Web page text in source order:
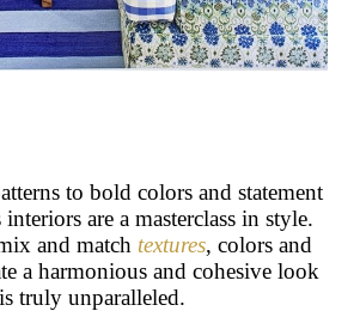
to bold colors and statement
interiors are a masterclass in style.
and match textures, colors and
a harmonious and cohesive look
is truly unparalleled.